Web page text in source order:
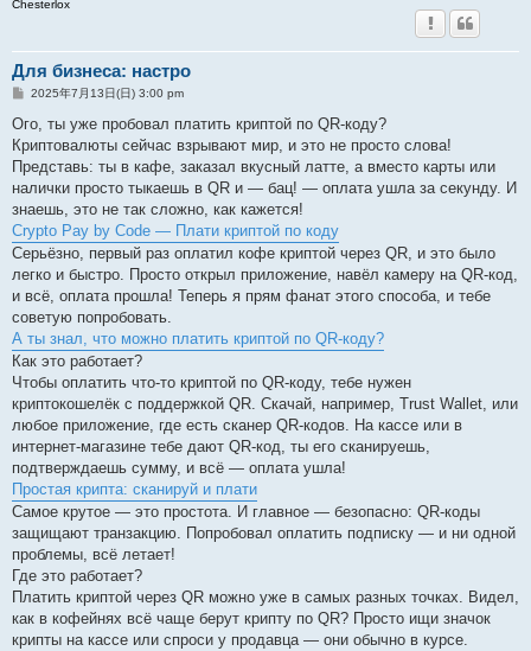
Chesterlox
Для бизнеса: настро
投
記
2025年7月13日(日) 3:00 pm
Ого, ты уже пробовал платить криптой по QR-коду?
Криптовалюты сейчас взрывают мир, и это не просто слова!
Представь: ты в кафе, заказал вкусный латте, а вместо карты или
налички просто тыкаешь в QR и — бац! — оплата ушла за секунду. И
знаешь, это не так сложно, как кажется!
Crypto Pay by Code — Плати криптой по коду
Серьёзно, первый раз оплатил кофе криптой через QR, и это было
легко и быстро. Просто открыл приложение, навёл камеру на QR-код,
и всё, оплата прошла! Теперь я прям фанат этого способа, и тебе
советую попробовать.
А ты знал, что можно платить криптой по QR-коду?
Как это работает?
Чтобы оплатить что-то криптой по QR-коду, тебе нужен
криптокошелёк с поддержкой QR. Скачай, например, Trust Wallet, или
любое приложение, где есть сканер QR-кодов. На кассе или в
интернет-магазине тебе дают QR-код, ты его сканируешь,
подтверждаешь сумму, и всё — оплата ушла!
Простая крипта: сканируй и плати
Самое крутое — это простота. И главное — безопасно: QR-коды
защищают транзакцию. Попробовал оплатить подписку — и ни одной
проблемы, всё летает!
Где это работает?
Платить криптой через QR можно уже в самых разных точках. Видел,
как в кофейнях всё чаще берут крипту по QR? Просто ищи значок
крипты на кассе или спроси у продавца — они обычно в курсе.